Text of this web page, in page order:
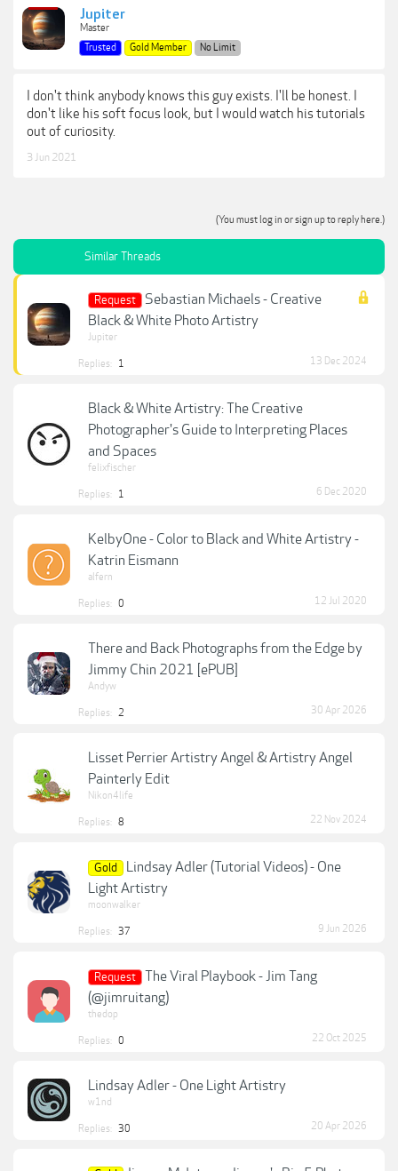
Jupiter
Master
Trusted
Gold Member No Limit
I don't think anybody knows this guy exists. I'll be honest. I
don't like his soft focus look, but I would watch his tutorials
out of curiosity.
3 Jun 2021
(You must log in or sign up to reply here.)
Similar Threads
Request
Sebastian Michaels - Creative
Black & White Photo Artistry
Jupiter
Replies: 1 13 Dec 2024
Black & White Artistry: The Creative
Photographer's Guide to Interpreting Places
and Spaces
felixfischer
Replies: 1 6 Dec 2020
KelbyOne - Color to Black and White Artistry -
Katrin Eismann
alfern
Replies: 0 12 Jul 2020
There and Back Photographs from the Edge by
Jimmy Chin 2021 [ePUB]
Andyw
Replies: 2 30 Apr 2026
Lisset Perrier Artistry Angel & Artistry Angel
Painterly Edit
Nikon4life
Replies: 8 22 Nov 2024
Gold
Lindsay Adler (Tutorial Videos) - One
Light Artistry
moonwalker
Replies: 37 9 Jun 2026
Request
The Viral Playbook - Jim Tang
(@jimruitang)
thedop
Replies: 0 22 Oct 2025
Lindsay Adler - One Light Artistry
w1nd
Replies: 30 20 Apr 2026